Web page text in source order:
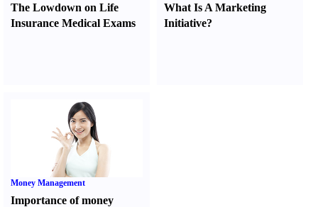
The Lowdown on Life
Insurance Medical Exams
What Is A Marketing
Initiative?
Money Management
Importance of money